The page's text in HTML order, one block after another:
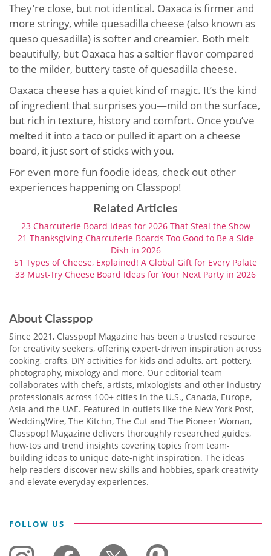
They’re close, but not identical. Oaxaca is firmer and
more stringy, while quesadilla cheese (also known as
queso quesadilla) is softer and creamier. Both melt
beautifully, but Oaxaca has a saltier flavor compared
to the milder, buttery taste of quesadilla cheese.
Oaxaca cheese has a quiet kind of magic. It’s the kind
of ingredient that surprises you—mild on the surface,
but rich in texture, history and comfort. Once you’ve
melted it into a taco or pulled it apart on a cheese
board, it just sort of sticks with you.
For even more fun foodie ideas, check out other
experiences happening on Classpop!
Related Articles
23 Charcuterie Board Ideas for 2026 That Steal the Show
21 Thanksgiving Charcuterie Boards Too Good to Be a Side
Dish in 2026
51 Types of Cheese, Explained! A Global Gift for Every Palate
33 Must-Try Cheese Board Ideas for Your Next Party in 2026
About Classpop
Since 2021, Classpop! Magazine has been a trusted resource
for creativity seekers, offering expert-driven inspiration across
cooking, crafts, DIY activities for kids and adults, art, pottery,
photography, mixology and more. Our editorial team
collaborates with chefs, artists, mixologists and other industry
professionals across 100+ cities in the U.S., Canada, Europe,
Asia and the UAE. Featured in outlets like the New York Post,
WeddingWire, The Kitchn, The Cut and The Pioneer Woman,
Classpop! Magazine delivers thoroughly researched guides,
how-tos and trend insights covering topics from team-
building ideas to unique date-night inspiration. The ideas
help readers discover new skills and hobbies, spark creativity
and elevate everyday experiences.
FOLLOW US